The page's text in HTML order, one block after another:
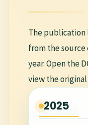
The
from the
year. Open the
view the
2025